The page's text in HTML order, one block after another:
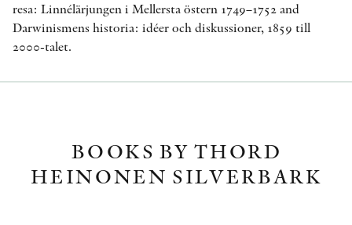
resa: Linnélärjungen i Mellersta östern 1749–1752 and
Darwinismens historia: idéer och diskussioner, 1859 till
2000-talet.
BOOKS BY THORD
HEINONEN SILVERBARK